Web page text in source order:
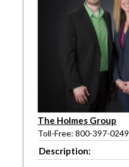
The Holmes Group
Toll-Free: 800-397-0249
Description: